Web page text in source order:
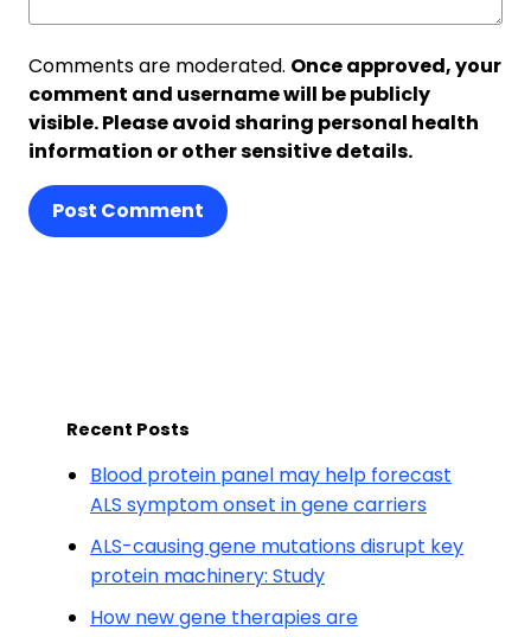
Comments are moderated. Once approved, your
comment and username will be publicly
visible. Please avoid sharing personal health
information or other sensitive details.
Post Comment
Recent Posts
Blood protein panel may help forecast
ALS symptom onset in gene carriers
ALS-causing gene mutations disrupt key
protein machinery: Study
How new gene therapies are